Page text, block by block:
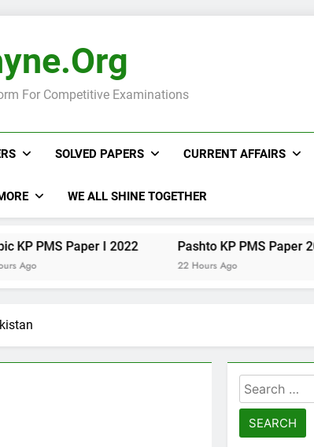
For Competitive Examinations
SOLVED PAPERS CURRENT AFFAIRS
WE ALL SHINE TOGETHER
Paper I 2022 Pashto KP PMS Paper 2022
22 Hours Ago
Search
for: